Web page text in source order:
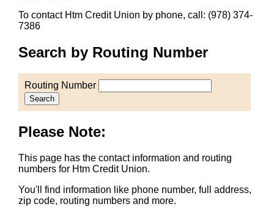
To contact Htm Credit Union by phone, call: (978) 374-
7386
Search by Routing Number
Routing Number
Search
Please Note:
This page has the contact information and routing
numbers for Htm Credit Union.
You'll find information like phone number, full address,
zip code, routing numbers and more.